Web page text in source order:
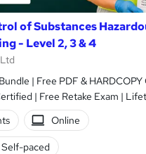
of Substances
- Level 2, 3 & 4
| Free PDF &
| Free Retake Exam |
Online
Self-paced